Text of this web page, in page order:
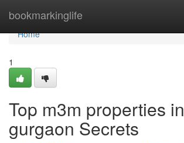
bookmarkinglife
Home
Home
1
Top m3m properties in
gurgaon Secrets